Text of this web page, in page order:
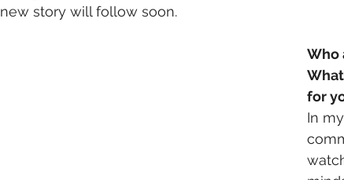
new story will follow soon.
Who
for
In